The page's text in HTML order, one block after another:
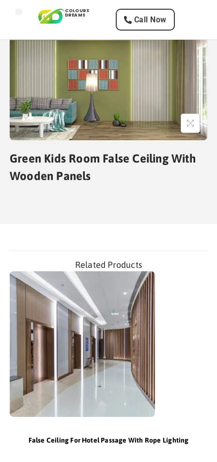
COLOURS
DREAMS Call Now
Green Kids Room False Ceiling With
Wooden Panels
Related Products
False Ceiling For Hotel Passage With Rope Lighting